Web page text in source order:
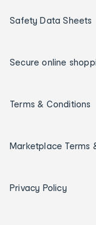
Safety Data Sheets
Secure online
Terms & Conditions
Marketplace Terms
Privacy Policy